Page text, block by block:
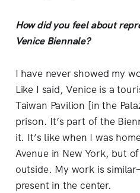
How did you feel about
Venice Biennale?
I have never showed my
Like I said, Venice is a
Taiwan Pavilion [in the
prison. It’s part of the
it. It’s like when I was
Avenue in New York, but
outside. My work is
present in the center.